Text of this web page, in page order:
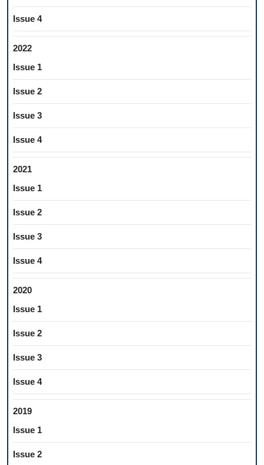
Issue 4
2022
Issue 1
Issue 2
Issue 3
Issue 4
2021
Issue 1
Issue 2
Issue 3
Issue 4
2020
Issue 1
Issue 2
Issue 3
Issue 4
2019
Issue 1
Issue 2